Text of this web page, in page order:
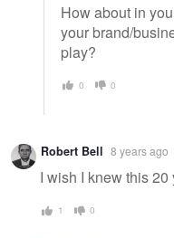
How about in
your brand/
play?
0 0
Robert Bell 8 years ago
I wish I knew this 20
1 0